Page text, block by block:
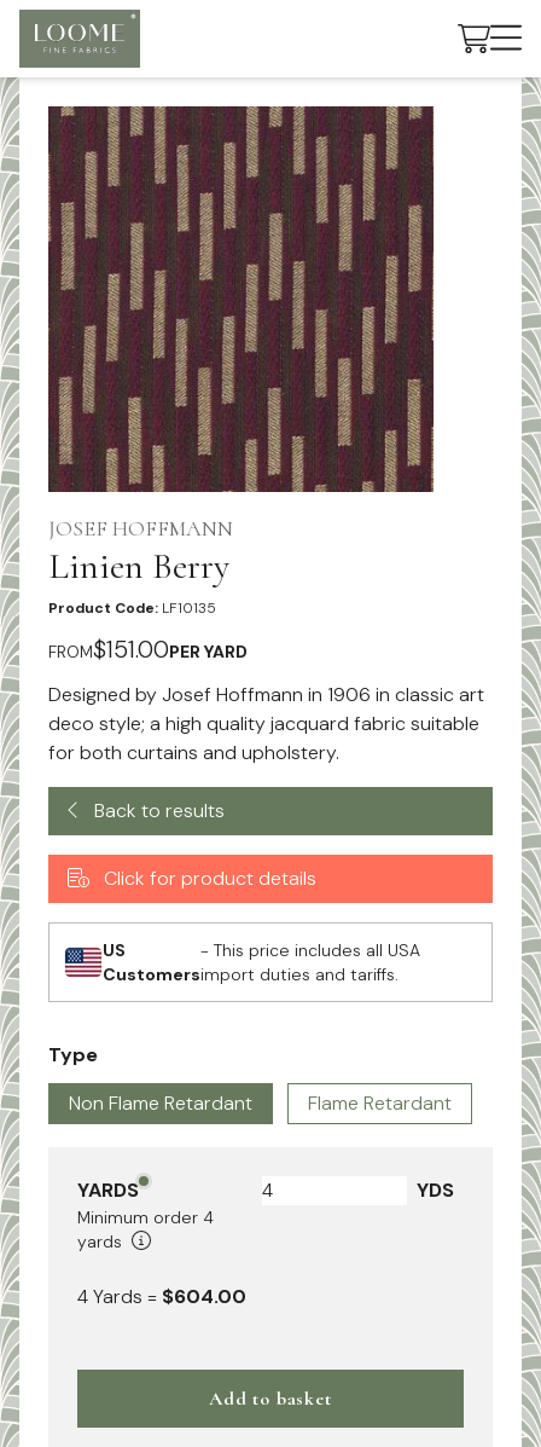
Cart
JOSEF HOFFMANN
Linien Berry
Product Code: LF10135
FROM$151.00PER YARD
Designed by Josef Hoffmann in 1906 in classic art
deco style; a high quality jacquard fabric suitable
for both curtains and upholstery.
Back to results
Click for product details
US
Customers
- This price includes all USA
import duties and tariffs.
Type
Non Flame Retardant
Flame Retardant
YARDS
Minimum order 4
yards
YDS
4Yards = $604.00
Add to basket